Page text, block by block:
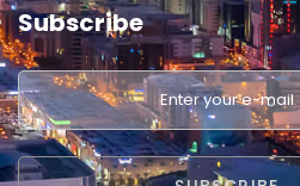
Subscribe